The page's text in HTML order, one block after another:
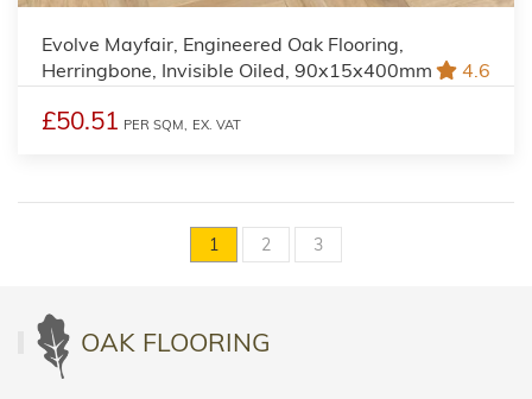
Evolve Mayfair, Engineered Oak Flooring,
Herringbone, Invisible Oiled, 90x15x400mm
4.6
£50.51 PER SQM, EX. VAT
1 2 3
OAK FLOORING